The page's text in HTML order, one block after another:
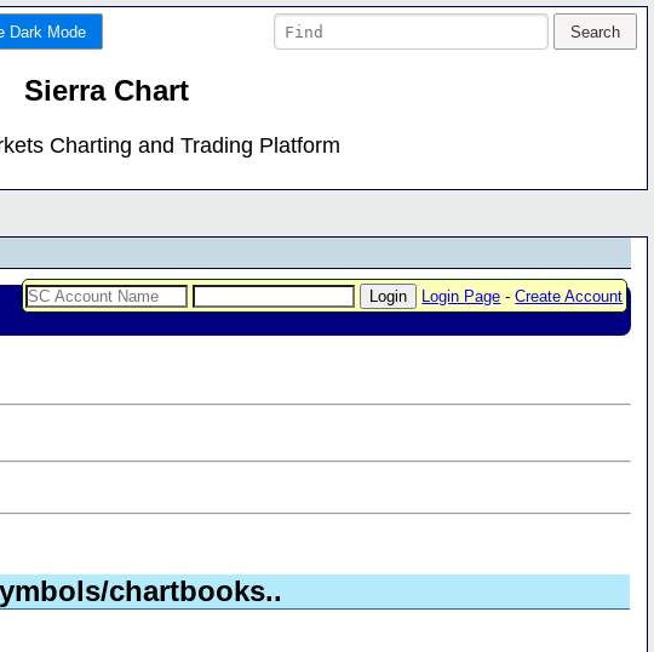
Dark Mode
Sierra Chart
Charting and Trading Platform
Login Page -Create Account
chartbooks..